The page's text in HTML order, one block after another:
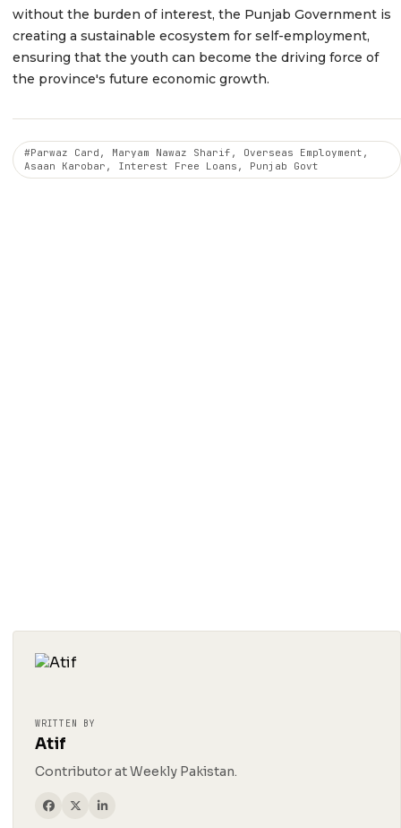
without the burden of interest, the Punjab Government is
creating a sustainable ecosystem for self-employment,
ensuring that the youth can become the driving force of
the province's future economic growth.
#Parwaz Card, Maryam Nawaz Sharif, Overseas Employment,
Asaan Karobar, Interest Free Loans, Punjab Govt
WRITTEN BY
Atif
Contributor at Weekly Pakistan.